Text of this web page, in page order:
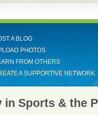
A BLOG
PHOTOS
FROM OTHERS
A SUPPORTIVE NETWORK
in Sports & the